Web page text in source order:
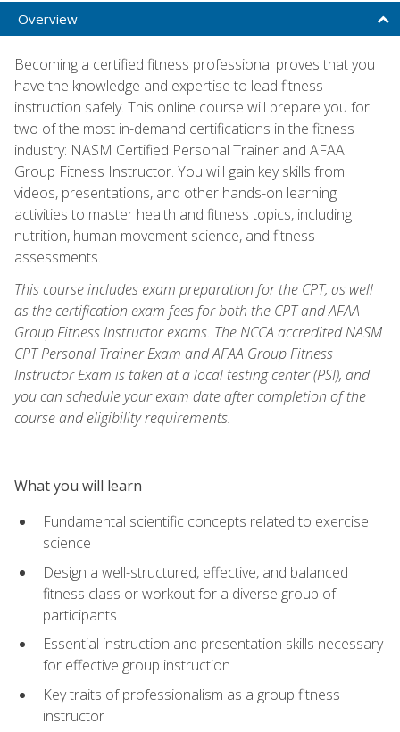
Overview
Becoming a certified fitness professional proves that you
have the knowledge and expertise to lead fitness
instruction safely. This online course will prepare you for
two of the most in-demand certifications in the fitness
industry: NASM Certified Personal Trainer and AFAA
Group Fitness Instructor. You will gain key skills from
videos, presentations, and other hands-on learning
activities to master health and fitness topics, including
nutrition, human movement science, and fitness
assessments.
This course includes exam preparation for the CPT, as well
as the certification exam fees for both the CPT and AFAA
Group Fitness Instructor exams. The NCCA accredited NASM
CPT Personal Trainer Exam and AFAA Group Fitness
Instructor Exam is taken at a local testing center (PSI), and
you can schedule your exam date after completion of the
course and eligibility requirements.
What you will learn
Fundamental scientific concepts related to exercise
science
Design a well-structured, effective, and balanced
fitness class or workout for a diverse group of
participants
Essential instruction and presentation skills necessary
for effective group instruction
Key traits of professionalism as a group fitness
instructor